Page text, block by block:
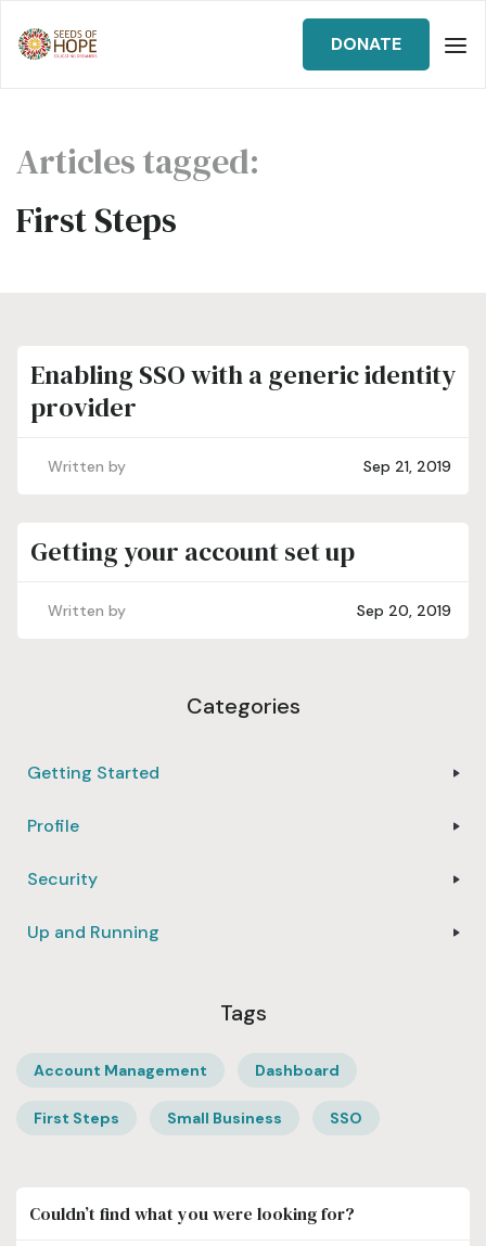
DONATE
Articles tagged:
First Steps
Enabling SSO with a generic identity
provider
Written by Sep 21, 2019
Getting your account set up
Written by Sep 20, 2019
Categories
Getting Started
Profile
Security
Up and Running
Tags
Account Management Dashboard
First Steps Small Business SSO
Couldn’t find what you were looking for?